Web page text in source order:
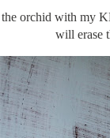
the orchid with
will erase